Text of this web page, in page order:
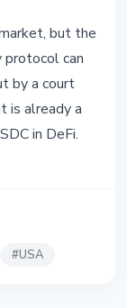
but the
protocol can
by a court
is already a
in DeFi.
#USA